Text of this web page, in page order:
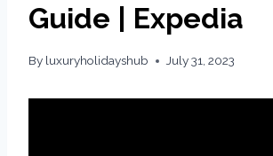
Guide | Expedia
By luxuryholidayshub July 31, 2023